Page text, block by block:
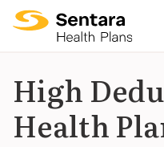
High
Health